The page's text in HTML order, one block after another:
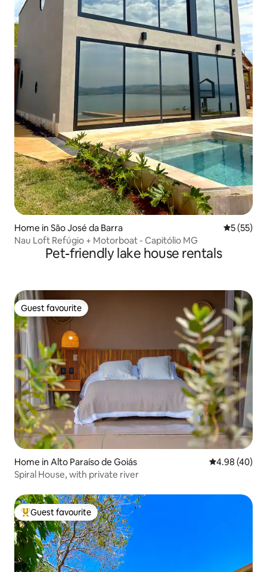
Home in São José da Barra 5 out of 5
5 (55)
Nau Loft Refúgio + Motorboat - Capitólio MG
Pet-friendly lake house rentals
Guest favourite
Guest favourite
Home in Alto Paraíso de Goiás 4.98 out of 5
4.98 (40)
Spiral House, with private river
Top guest favourite
Guest favourite